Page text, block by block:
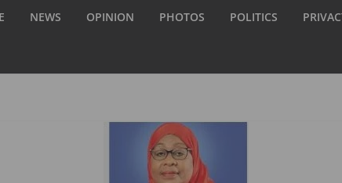
NEWS OPINION PHOTOS POLITICS